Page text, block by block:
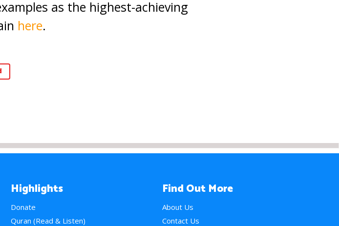
as the highest-achieving
here.
Highlights
Donate
Quran (Read & Listen)
Find Out More
About Us
Contact Us